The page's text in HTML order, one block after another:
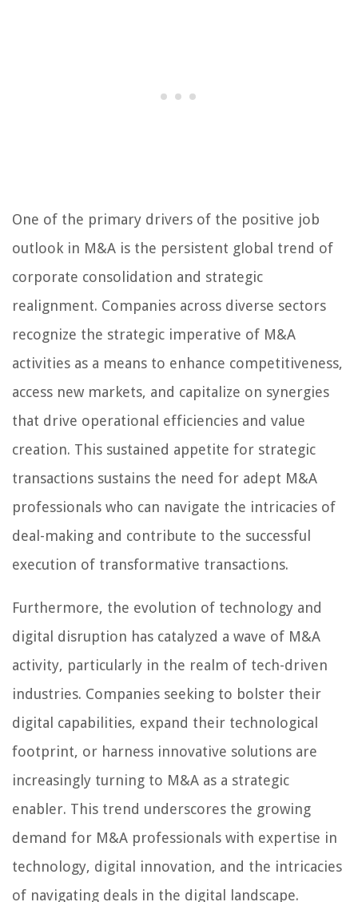
One of the primary drivers of the positive job
outlook in M&A is the persistent global trend of
corporate consolidation and strategic
realignment. Companies across diverse sectors
recognize the strategic imperative of M&A
activities as a means to enhance competitiveness,
access new markets, and capitalize on synergies
that drive operational efficiencies and value
creation. This sustained appetite for strategic
transactions sustains the need for adept M&A
professionals who can navigate the intricacies of
deal-making and contribute to the successful
execution of transformative transactions.
Furthermore, the evolution of technology and
digital disruption has catalyzed a wave of M&A
activity, particularly in the realm of tech-driven
industries. Companies seeking to bolster their
digital capabilities, expand their technological
footprint, or harness innovative solutions are
increasingly turning to M&A as a strategic
enabler. This trend underscores the growing
demand for M&A professionals with expertise in
technology, digital innovation, and the intricacies
of navigating deals in the digital landscape.